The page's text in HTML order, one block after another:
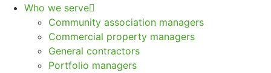
Who we serve
Community association managers
Commercial property managers
General contractors
Portfolio managers